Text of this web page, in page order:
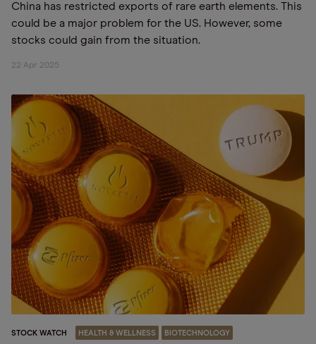
China has restricted exports of rare earth elements. This
could be a major problem for the US. However, some
stocks could gain from the situation.
22 Apr 2025
STOCK WATCH HEALTH & WELLNESS BIOTECHNOLOGY